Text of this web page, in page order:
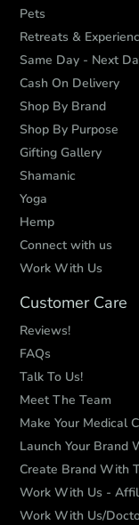
Pets
Retreats &
Same Day - Next
Cash On Delivery
Shop By Brand
Shop By Purpose
Gifting Gallery
Shamanic
Yoga
Hemp
Connect with us
Work With Us
Customer Care
Reviews!
FAQs
Talk To Us!
Meet The Team
Make Your Medical
Launch Your Brand
Create Brand With
Work With Us -
Work With Us/